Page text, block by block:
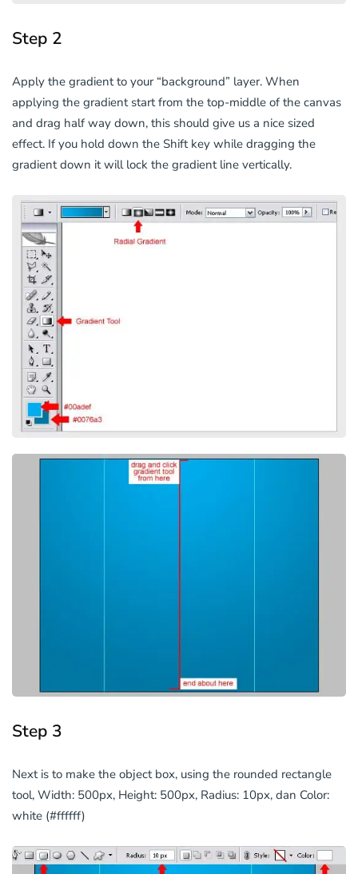
Step 2
Apply the gradient to your “background” layer. When
applying the gradient start from the top-middle of the canvas
and drag half way down, this should give us a nice sized
effect. If you hold down the Shift key while dragging the
gradient down it will lock the gradient line vertically.
Step 3
Next is to make the object box, using the rounded rectangle
tool, Width: 500px, Height: 500px, Radius: 10px, dan Color:
white (#ffffff)